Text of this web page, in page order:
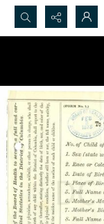
Search...